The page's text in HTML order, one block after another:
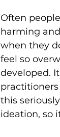
Often
harming
when they
feel so
developed.
this
ideation, so